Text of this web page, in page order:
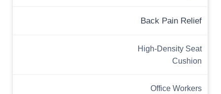
Back Pain Relief
High-Density Seat
Cushion
Office Workers